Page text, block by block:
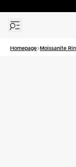
Homepage Moissanite